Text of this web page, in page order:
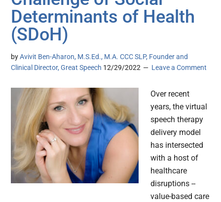
Determinants of Health
(SDoH)
byAvivit Ben-Aharon, M.S.Ed., M.A. CCC SLP, Founder and
Clinical Director, Great Speech 12/29/2022 Leave a Comment
Over recent
years, the virtual
speech therapy
delivery model
has intersected
with a host of
healthcare
disruptions --
value-based care